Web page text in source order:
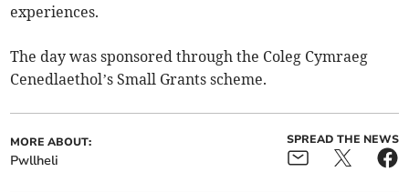
experiences.
The day was sponsored through the Coleg Cymraeg
Cenedlaethol’s Small Grants scheme.
MORE ABOUT:
Pwllheli
SPREAD THE NEWS